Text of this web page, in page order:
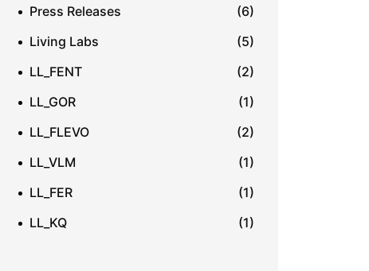
Press Releases
(6)
Living Labs
(5)
LL_FENT
(2)
LL_GOR
(1)
LL_FLEVO
(2)
LL_VLM
(1)
LL_FER
(1)
LL_KQ
(1)